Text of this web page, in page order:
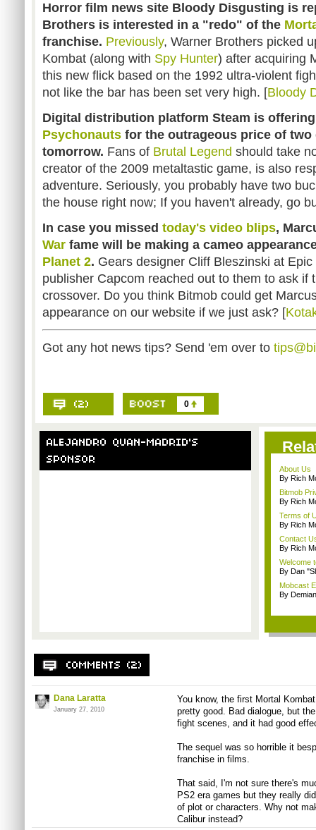
Horror film news site Bloody Disgusting is
Brothers is interested in a "redo" of the
franchise. Previously, Warner Brothers picked
Kombat (along with Spy Hunter) after acquiring
this new flick based on the 1992 ultra-violent
not like the bar has been set very high. [Bloody
Digital distribution platform Steam is
Psychonauts for the outrageous price of
tomorrow. Fans of Brutal Legend should take
creator of the 2009 metaltastic game, is also
adventure. Seriously, you probably have two
the house right now; If you haven't already, go
In case you missed today's video blips,
War fame will be making a cameo
Planet 2. Gears designer Cliff Bleszinski at
publisher Capcom reached out to them to ask if
crossover. Do you think Bitmob could get
appearance on our website if we just ask? [
Got any hot news tips? Send 'em over to
0
About Us
By Rich
Bitmob
By Rich
Terms of
By Rich
Contact
By Rich
Welcome
By Dan
Mobcast
By
Dana Laratta
January 27, 2010
You know, the first Mortal
pretty good. Bad dialogue, but
fight scenes, and it had good
The sequel was so horrible it
franchise in films.
That said, I'm not sure there's
PS2 era games but they really
of plot or characters. Why not
Calibur instead?